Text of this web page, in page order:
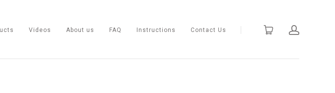
Videos About us FAQ Instructions Contact Us